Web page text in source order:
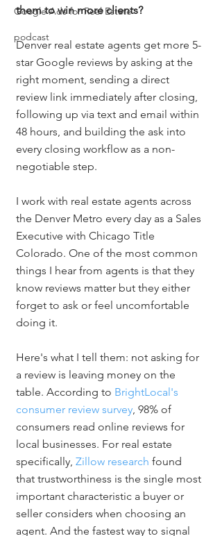
Google Ads for Real Estate
podcast
them to win more clients?
Denver real estate agents get more 5-
star Google reviews by asking at the
right moment, sending a direct
review link immediately after closing,
following up via text and email within
48 hours, and building the ask into
every closing workflow as a non-
negotiable step.
I work with real estate agents across
the Denver Metro every day as a Sales
Executive with Chicago Title
Colorado. One of the most common
things I hear from agents is that they
know reviews matter but they either
forget to ask or feel uncomfortable
doing it.
Here's what I tell them: not asking for
a review is leaving money on the
table. According to BrightLocal's
consumer review survey, 98% of
consumers read online reviews for
local businesses. For real estate
specifically, Zillow research found
that trustworthiness is the single most
important characteristic a buyer or
seller considers when choosing an
agent. And the fastest way to signal